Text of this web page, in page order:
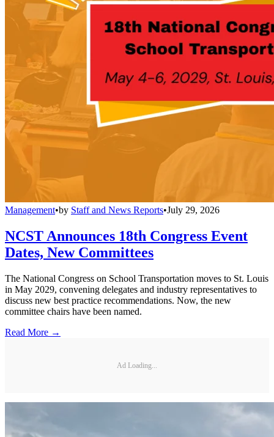
Management•by Staff and News Reports•July 29, 2026
NCST Announces 18th Congress Event
Dates, New Committees
The National Congress on School Transportation moves to St. Louis
in May 2029, convening delegates and industry representatives to
discuss new best practice recommendations. Now, the new
committee chairs have been named.
Read More →
Ad Loading...